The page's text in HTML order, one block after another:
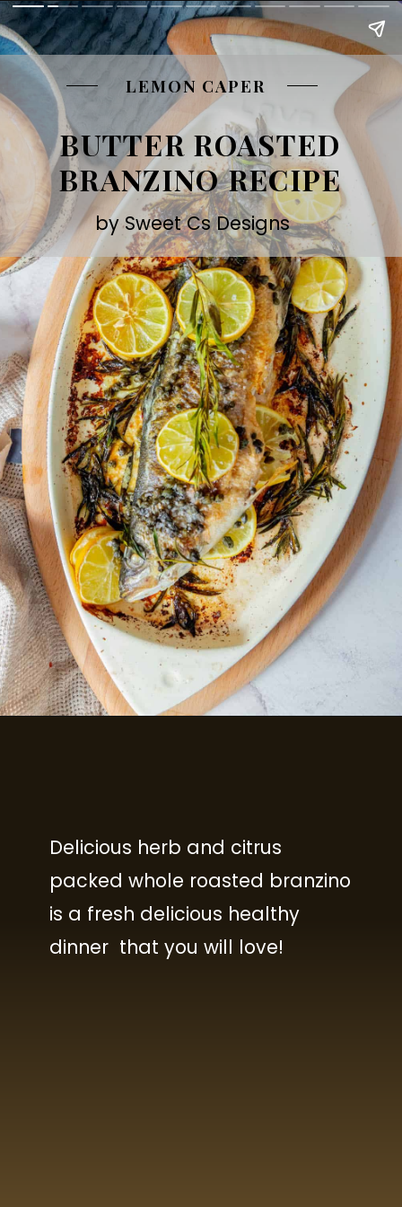
LEMON CAPER
BUTTER ROASTED
BRANZINO RECIPE
by Sweet Cs Designs
Delicious herb and citrus
packed whole roasted branzino
is a fresh delicious healthy
dinner that you will love!